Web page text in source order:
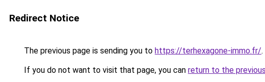
Redirect Notice
The previous page is sending you to https://terhexagone-immo.fr/.
If you do not want to visit that page, you can return to the